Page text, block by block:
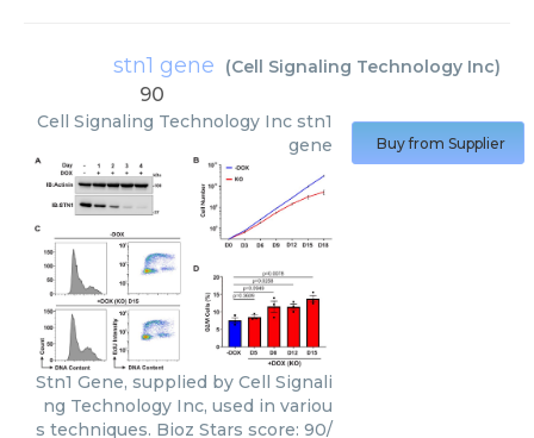
stn1 gene (Cell Signaling Technology Inc)
90
Cell Signaling Technology Inc stn1
gene
Stn1 Gene, supplied by Cell Signali
ng Technology Inc, used in variou
s techniques. Bioz Stars score: 90/
Buy from Supplier